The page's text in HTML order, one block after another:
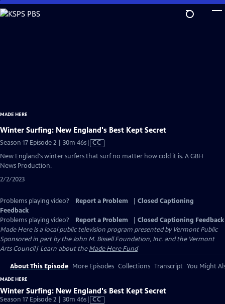
Skip
to
MADE HERE
Winter Surfing: New England's Best Kept Secret
Season 17 Episode 2 | 30m 46sVideo
has
CC
New England's winter surfers that surf no matter how cold it is. A GBH
News Production.
2/2/2023
Problems playing video? Report a Problem
Closed Captioning
Feedback
Problems playing video?
Report a Problem
Closed Captioning Feedback
Made Hereis a local public television program presented byVermont Public
Sponsored in part by the John M. Bissell Foundation, Inc. and the Vermont
Arts Council| Learn about theMade Here Fund
About This Episode More Episodes Collections Transcript You Might
MADE HERE
Winter Surfing: New England's Best Kept Secret
Season 17 Episode 2 | 30m 46sVideo
CC